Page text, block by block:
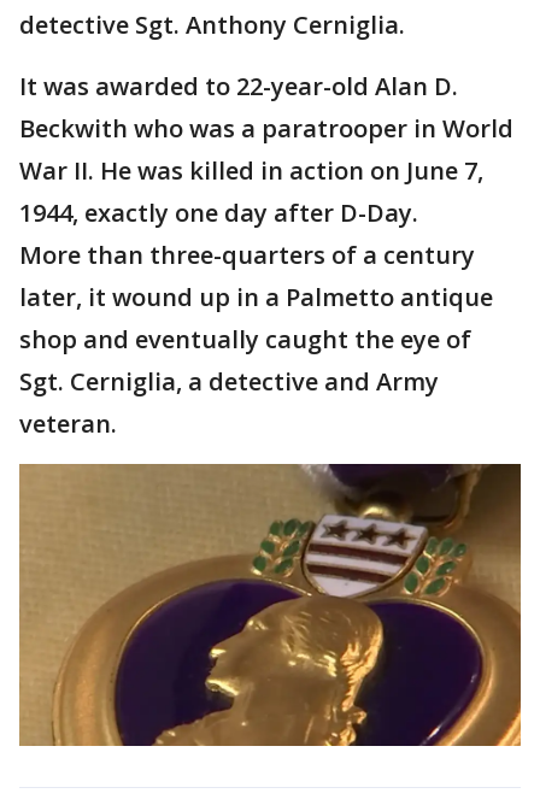
detective Sgt. Anthony Cerniglia.
It was awarded to 22-year-old Alan D.
Beckwith who was a paratrooper in World
War II. He was killed in action on June 7,
1944, exactly one day after D-Day.
More than three-quarters of a century
later, it wound up in a Palmetto antique
shop and eventually caught the eye of
Sgt. Cerniglia, a detective and Army
veteran.